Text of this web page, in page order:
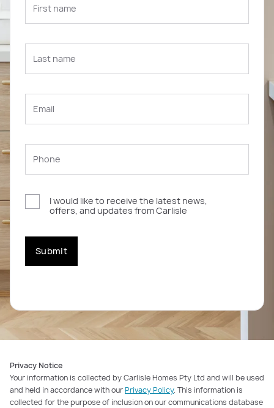
I would like to receive the latest news,
offers, and updates from Carlisle
Submit
Privacy Notice
Your information is collected by Carlisle Homes Pty Ltd and will be used
and held in accordance with ourPrivacy Policy. This information is
collected for the purpose of inclusion on our communications database